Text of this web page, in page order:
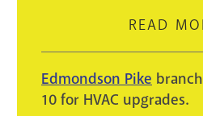
READ
Edmondson Pike
10 for HVAC upgrades.